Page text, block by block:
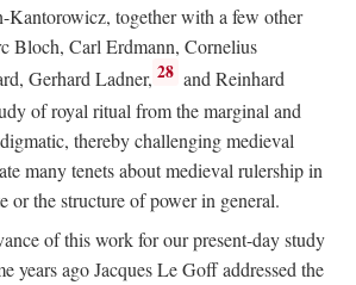
Kantorowicz, together with a few other
Bloch, Carl Erdmann, Cornelius
Gerhard Ladner, 28 and Reinhard
of royal ritual from the marginal and
thereby challenging medieval
many tenets about medieval rulership in
or the structure of power in general.
of this work for our present-day study
years ago Jacques Le Goff addressed the